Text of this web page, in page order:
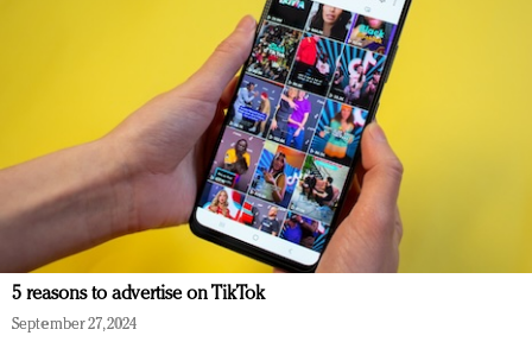
5 reasons to advertise on TikTok
September 27, 2024